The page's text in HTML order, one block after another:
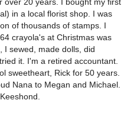
in a local florist shop. I was
of thousands of stamps. I
crayola's at Christmas was
I sewed, made dolls, did
it. I'm a retired accountant.
sweetheart, Rick for 50 years.
Nana to Megan and Michael.